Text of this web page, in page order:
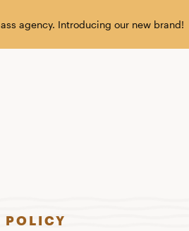
agency. Introducing our new brand!
POLICY